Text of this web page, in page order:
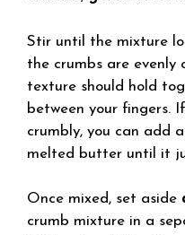
Stir until the mixture
the crumbs are evenly
texture should hold
between your fingers.
crumbly, you can add
melted butter until it
Once mixed, set aside
crumb mixture in a